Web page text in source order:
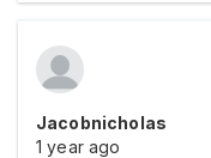
Jacobnicholas
1 year ago